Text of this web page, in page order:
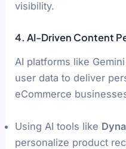
visibility.
4. AI-Driven Content
AI platforms like
user data to deliver
eCommerce
Using AI tools like
personalize product